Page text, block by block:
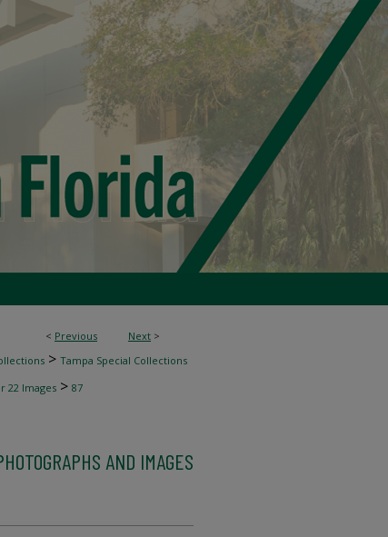
< Previous Next >
> Tampa Special Collections
22 Images > 87
AND IMAGES